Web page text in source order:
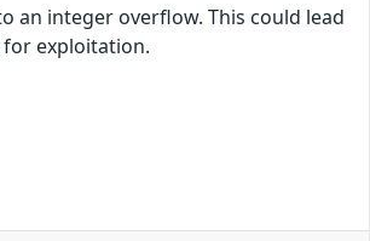
an integer overflow. This could lead
exploitation.